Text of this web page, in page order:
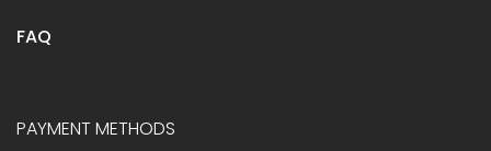
FAQ
PAYMENT METHODS